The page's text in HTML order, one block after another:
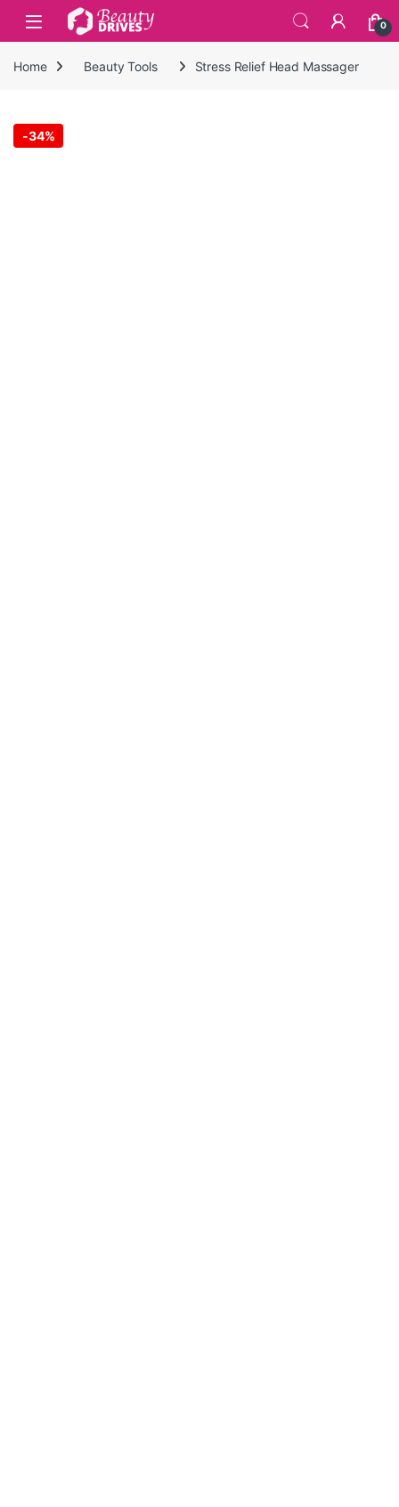
Skip to navigation
Skip to content
0
Home Beauty Tools Stress Relief Head Massager
-34%